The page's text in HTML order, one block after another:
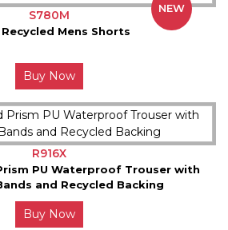
S780M
Mens Shorts
NEW
Buy Now
R916X
PU Waterproof Trouser with
and Recycled Backing
Buy Now